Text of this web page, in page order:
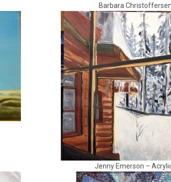
Barbara Christoffersen
Jenny Emerson –